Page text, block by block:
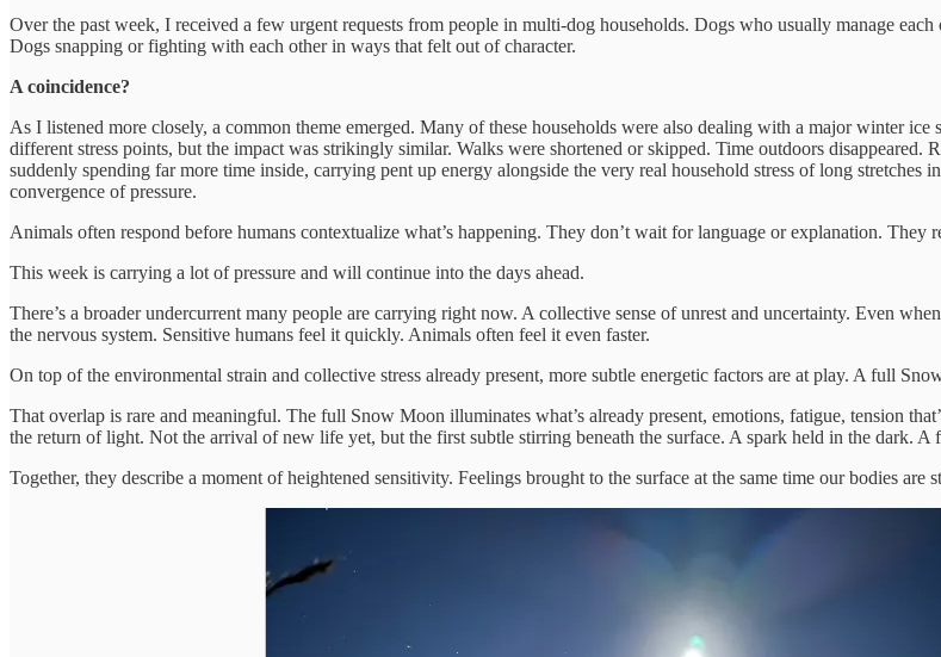
Over the past week, I received a few urgent requests from people in multi-dog households. Dogs who usually manage
Dogs snapping or fighting with each other in ways that felt out of character.
A coincidence?
As I listened more closely, a common theme emerged. Many of these households were also dealing with a major winter
different stress points, but the impact was strikingly similar. Walks were shortened or skipped. Time outdoors
suddenly spending far more time inside, carrying pent up energy alongside the very real household stress of long
convergence of pressure.
Animals often respond before humans contextualize what’s happening. They don’t wait for language or explanation.
This week is carrying a lot of pressure and will continue into the days ahead.
There’s a broader undercurrent many people are carrying right now. A collective sense of unrest and uncertainty. Even
the nervous system. Sensitive humans feel it quickly. Animals often feel it even faster.
On top of the environmental strain and collective stress already present, more subtle energetic factors are at play. A full
That overlap is rare and meaningful. The full Snow Moon illuminates what’s already present, emotions, fatigue, tension
the return of light. Not the arrival of new life yet, but the first subtle stirring beneath the surface. A spark held in the dark. A
Together, they describe a moment of heightened sensitivity. Feelings brought to the surface at the same time our bodies